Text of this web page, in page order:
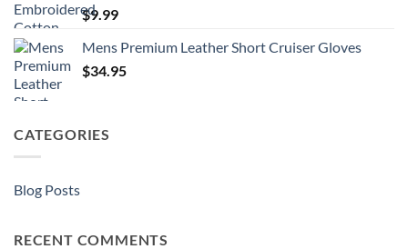
$9.99
Mens Premium Leather Short Cruiser Gloves
$34.95
CATEGORIES
Blog Posts
RECENT COMMENTS